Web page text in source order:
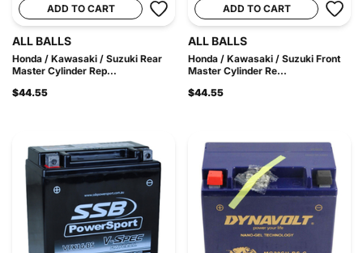
ADD TO CART
ALL BALLS
Honda / Kawasaki / Suzuki Rear
Master Cylinder Rep...
$44.55
ADD TO CART
ALL BALLS
Honda / Kawasaki / Suzuki Front
Master Cylinder Re...
$44.55